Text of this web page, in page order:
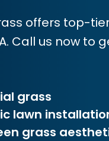
offers top-
Call us now
grass
lawn
grass